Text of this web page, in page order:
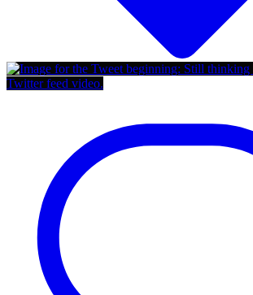
Twitter feed video.